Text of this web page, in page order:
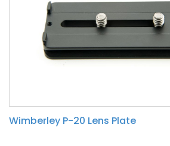
Wimberley P-20 Lens Plate